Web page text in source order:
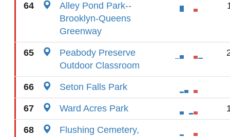
64
Alley Pond Park--
Brooklyn-Queens
Greenway
65
Peabody Preserve
Outdoor Classroom
66 Seton Falls Park
67 Ward Acres Park
68
Flushing Cemetery,